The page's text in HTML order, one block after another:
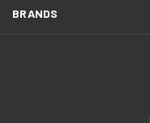
BRANDS